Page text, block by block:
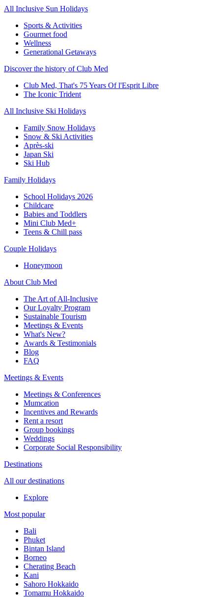
All Inclusive Sun Holidays
Sports & Activities
Gourmet food
Wellness
Generational Getaways
Discover the history of Club Med
Club Med, That's 75 Years Of l'Esprit Libre
The Iconic Trident
All Inclusive Ski Holidays
Family Snow Holidays
Snow & Ski Activities
Après-ski
Japan Ski
Ski Hub
Family Holidays
School Holidays 2026
Childcare
Babies and Toddlers
Mini Club Med+
Teens & Chill pass
Couple Holidays
Honeymoon
About Club Med
The Art of All-Inclusive
Our Loyalty Program
Sustainable Tourism
Meetings & Events
What's New?
Awards & Testimonials
Blog
FAQ
Meetings & Events
Meetings & Conferences
Mumcation
Incentives and Rewards
Rent a resort
Group bookings
Weddings
Corporate Social Responsibility​
Destinations
All our destinations
Explore
Most popular
Bali
Phuket
Bintan Island
Borneo
Cherating Beach
Kani
Sahoro Hokkaido
Tomamu Hokkaido